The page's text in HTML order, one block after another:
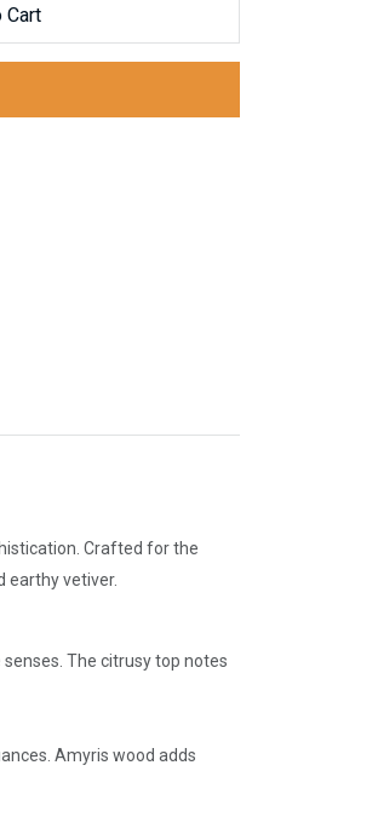
Cart
Crafted for the
earthy vetiver.
The citrusy top notes
Amyris wood adds